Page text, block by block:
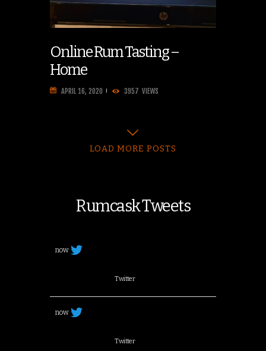
Online Rum Tasting –
Home
APRIL 16, 2020 3957 VIEWS
LOAD MORE POSTS
Rumcask Tweets
now
Twitter
now
Twitter